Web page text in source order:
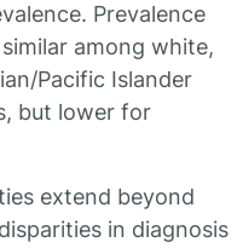
Prevalence
among white,
Pacific Islander
but lower for
extend beyond
in diagnosis